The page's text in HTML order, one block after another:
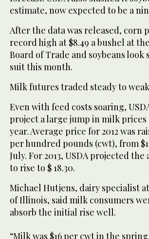
estimate, now expected to be a
After the data was released, corn
record high at $8.49 a bushel at
Board of Trade and soybeans
suit this month.
Milk futures traded steady to
Even with feed costs soaring,
project a large jump in milk
year. Average price for 2012 was
per hundred pounds (cwt), from
July. For 2013, USDA projected
to rise to $ 18.30.
Michael Hutjens, dairy specialist
of Illinois, said milk consumers
absorb the initial rise well.
“Milk was $16 per cwt in the